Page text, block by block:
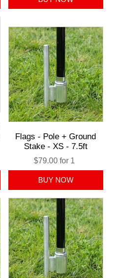
Flags - Pole + Ground
Stake - XS - 7.5ft
$79.00 for 1